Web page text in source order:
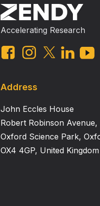
Accelerating Research
Address
John Eccles House
Robert Robinson Avenue,
Oxford Science Park,
OX4 4GP, United Kingdom